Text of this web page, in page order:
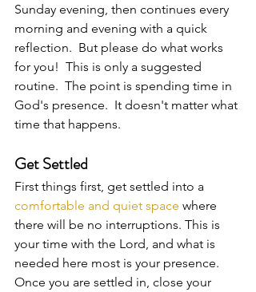
Sunday evening, then continues every
morning and evening with a quick
reflection.  But please do what works
for you!  This is only a suggested
routine.  The point is spending time in
God's presence.  It doesn't matter what
time that happens.
Get Settled
First things first, get settled into a
comfortable and quiet space where
there will be no interruptions. This is
your time with the Lord, and what is
needed here most is your presence.
Once you are settled in, close your